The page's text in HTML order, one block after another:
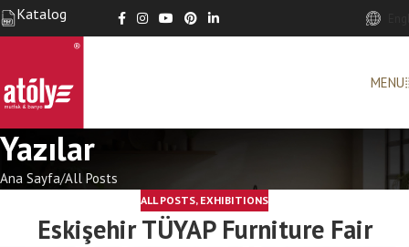
Katalog
MENU
Yazılar
Ana Sayfa All Posts
ALL POSTS, EXHIBITIONS
Eskişehir TÜYAP Furniture Fair